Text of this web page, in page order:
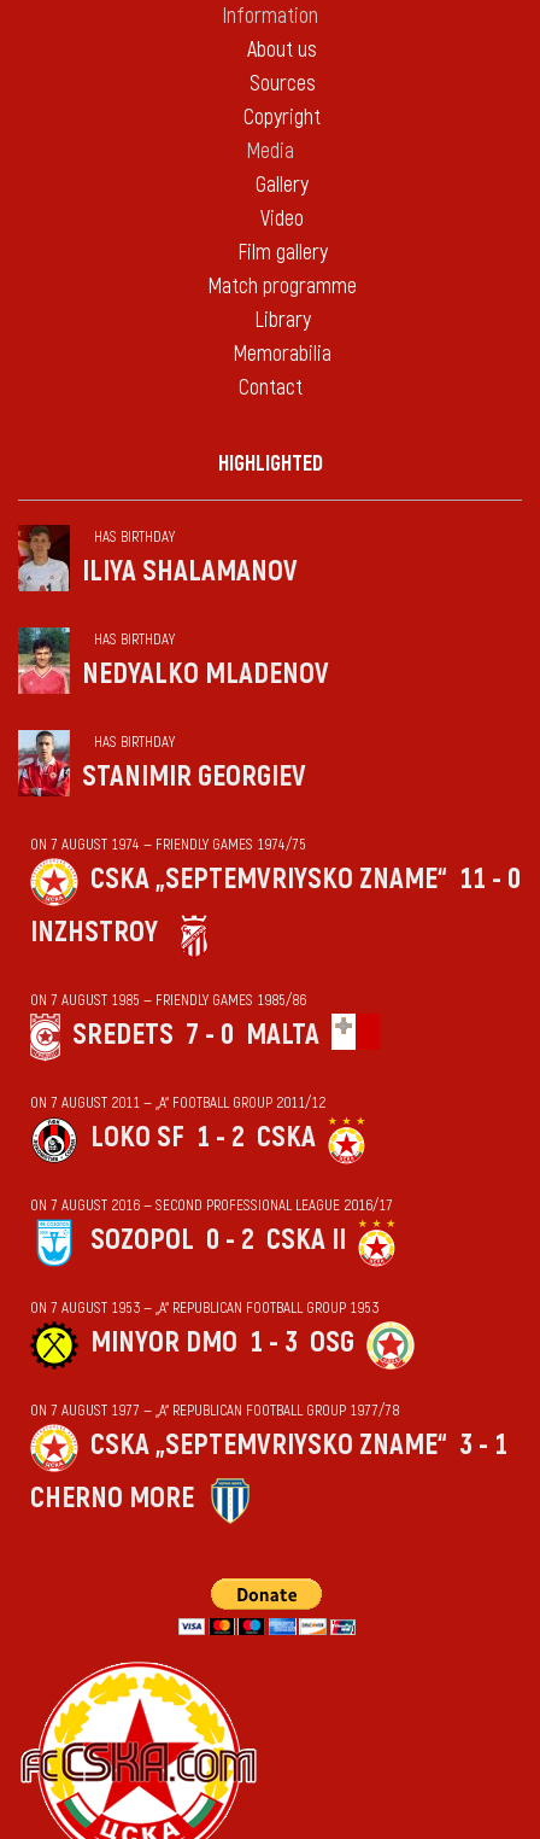
Information
About us
Sources
Copyright
Media
Gallery
Video
Film gallery
Match programme
Library
Memorabilia
Contact
HIGHLIGHTED
HAS BIRTHDAY
ILIYA SHALAMANOV
HAS BIRTHDAY
NEDYALKO MLADENOV
HAS BIRTHDAY
STANIMIR GEORGIEV
ON 7 AUGUST 1974 — FRIENDLY GAMES 1974/75
CSKA „SEPTEMVRIYSKO ZNAME“ 11 - 0
INZHSTROY
ON 7 AUGUST 1985 — FRIENDLY GAMES 1985/86
SREDETS 7 - 0 MALTA
ON 7 AUGUST 2011 — „А“ FOOTBALL GROUP 2011/12
LOKO SF 1 - 2 CSKA
ON 7 AUGUST 2016 — SECOND PROFESSIONAL LEAGUE 2016/17
SOZOPOL 0 - 2 CSKA II
ON 7 AUGUST 1953 — „А“ REPUBLICAN FOOTBALL GROUP 1953
MINYOR DMO 1 - 3 OSG
ON 7 AUGUST 1977 — „А“ REPUBLICAN FOOTBALL GROUP 1977/78
CSKA „SEPTEMVRIYSKO ZNAME“ 3 - 1
CHERNO MORE